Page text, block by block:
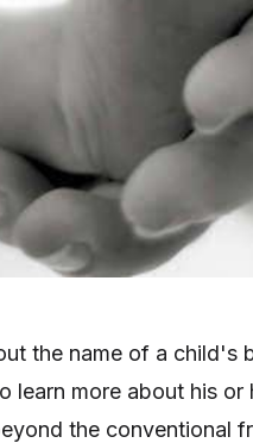
the name of a child's
learn more about his or
the conventional